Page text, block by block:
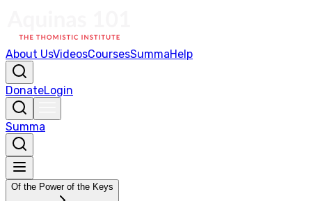
About UsVideosCoursesSummaHelp
DonateLogin
Summa
Of the Power of the Keys